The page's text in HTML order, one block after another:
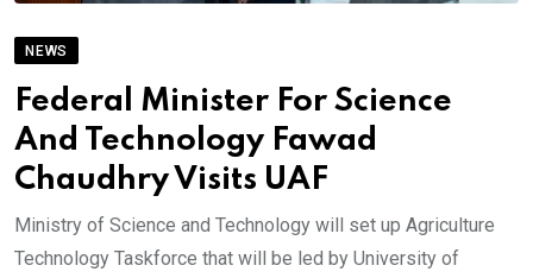
NEWS
Federal Minister For Science
And Technology Fawad
Chaudhry Visits UAF
Ministry of Science and Technology will set up Agriculture
Technology Taskforce that will be led by University of